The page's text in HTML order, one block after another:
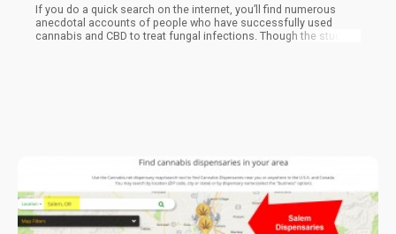
If you do a quick search on the internet, you’ll find numerous
anecdotal accounts of people who have successfully used
cannabis and CBD to treat fungal infections. Though the studies